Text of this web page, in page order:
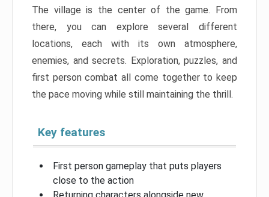
The village is the center of the game. From
there, you can explore several different
locations, each with its own atmosphere,
enemies, and secrets. Exploration, puzzles, and
first person combat all come together to keep
the pace moving while still maintaining the thrill.
Key features
First person gameplay that puts players
close to the action